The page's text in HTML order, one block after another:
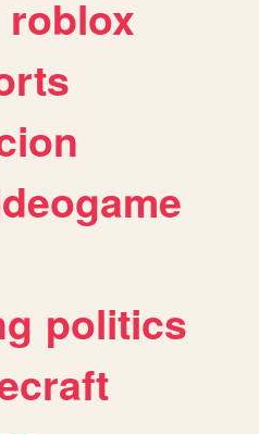
roblox
politics